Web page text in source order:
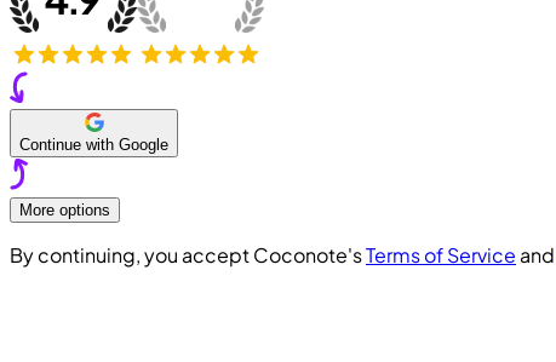
Continue with Google
More options
By continuing, you accept Coconote'sTerms of Service and